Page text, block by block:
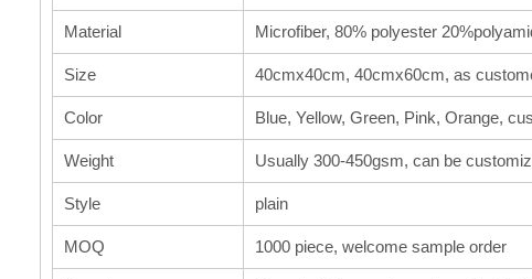
Material Microfiber, 80% polyester
Size 40cmx40cm, 40cmx60cm, as
Color Blue, Yellow, Green, Pink, Orange,
Weight Usually 300-450gsm, can be
Style plain
MOQ 1000 piece, welcome sample order